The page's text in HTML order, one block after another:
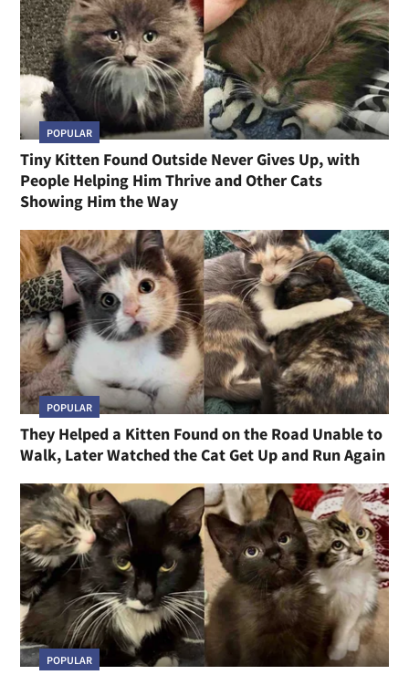
POPULAR
Tiny Kitten Found Outside Never Gives Up, with
People Helping Him Thrive and Other Cats
Showing Him the Way
POPULAR
They Helped a Kitten Found on the Road Unable to
Walk, Later Watched the Cat Get Up and Run Again
POPULAR